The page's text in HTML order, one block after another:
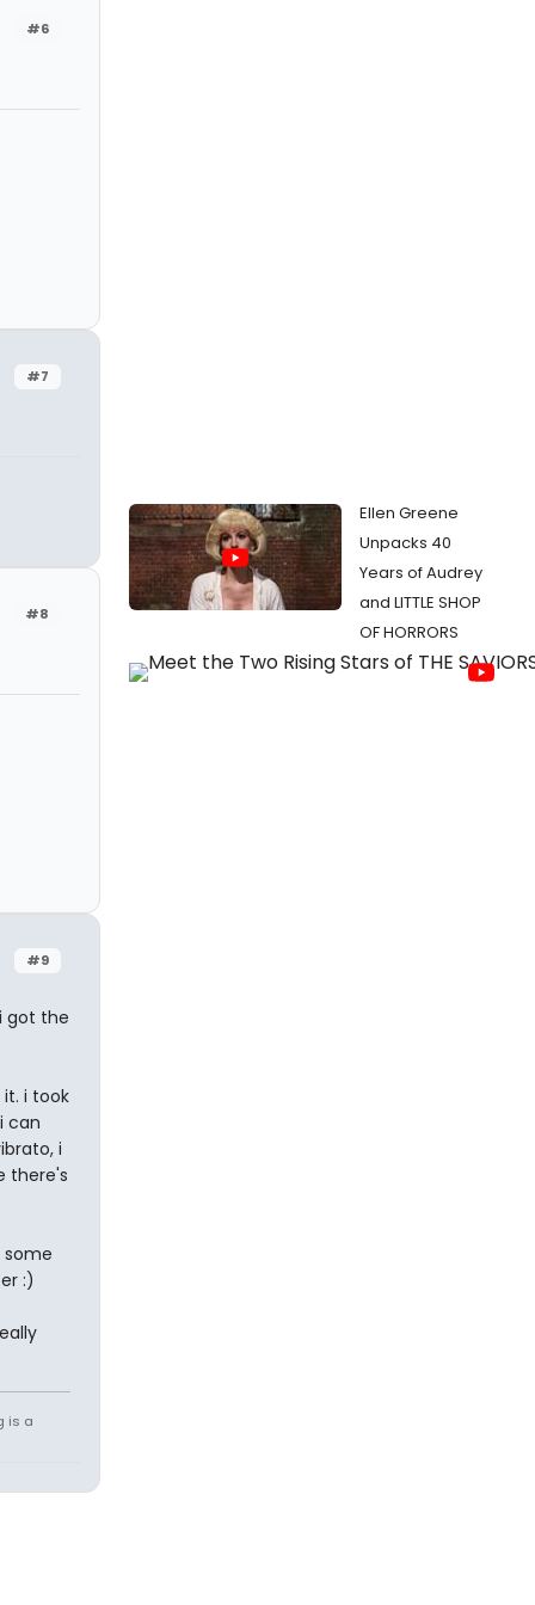
#6
#7
#8
#9
got the
i took
can
i
there's
:)
is a
Ellen Greene
Unpacks 40
Years of Audrey
and LITTLE SHOP
OF HORRORS